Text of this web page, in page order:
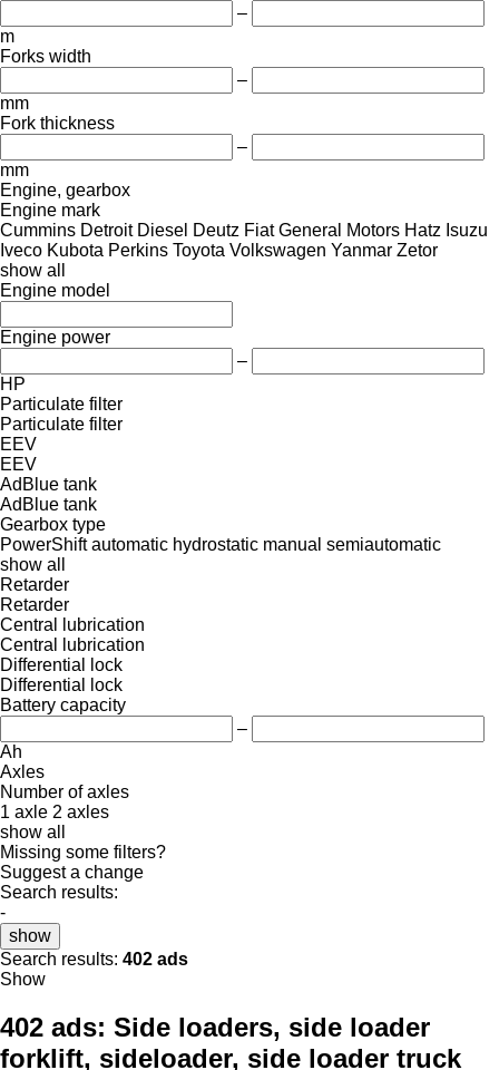
–
m
Forks width
–
mm
Fork thickness
–
mm
Engine, gearbox
Engine mark
Cummins Detroit Diesel Deutz Fiat General Motors Hatz Isuzu
Iveco Kubota Perkins Toyota Volkswagen Yanmar Zetor
show all
Engine model
Engine power
–
HP
Particulate filter
Particulate filter
EEV
EEV
AdBlue tank
AdBlue tank
Gearbox type
PowerShift automatic hydrostatic manual semiautomatic
show all
Retarder
Retarder
Central lubrication
Central lubrication
Differential lock
Differential lock
Battery capacity
–
Ah
Axles
Number of axles
1 axle 2 axles
show all
Missing some filters?
Suggest a change
Search results:
-
show
Search results: 402 ads
Show
402 ads: Side loaders, side loader
forklift, sideloader, side loader truck